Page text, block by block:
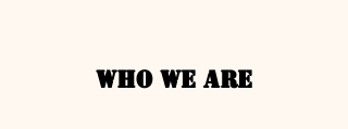
Who We Are